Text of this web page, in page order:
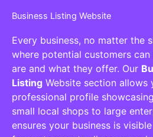
Business Listing Website
Every business, no matter the
where potential customers
are and what they offer. Our
Listing Website section allows
professional profile
small local shops to large
ensures your business is